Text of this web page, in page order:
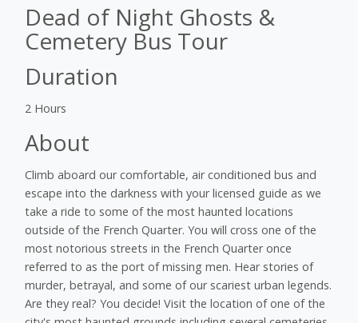
Dead of Night Ghosts &
Cemetery Bus Tour
Duration
2 Hours
About
Climb aboard our comfortable, air conditioned bus and
escape into the darkness with your licensed guide as we
take a ride to some of the most haunted locations
outside of the French Quarter. You will cross one of the
most notorious streets in the French Quarter once
referred to as the port of missing men. Hear stories of
murder, betrayal, and some of our scariest urban legends.
Are they real? You decide! Visit the location of one of the